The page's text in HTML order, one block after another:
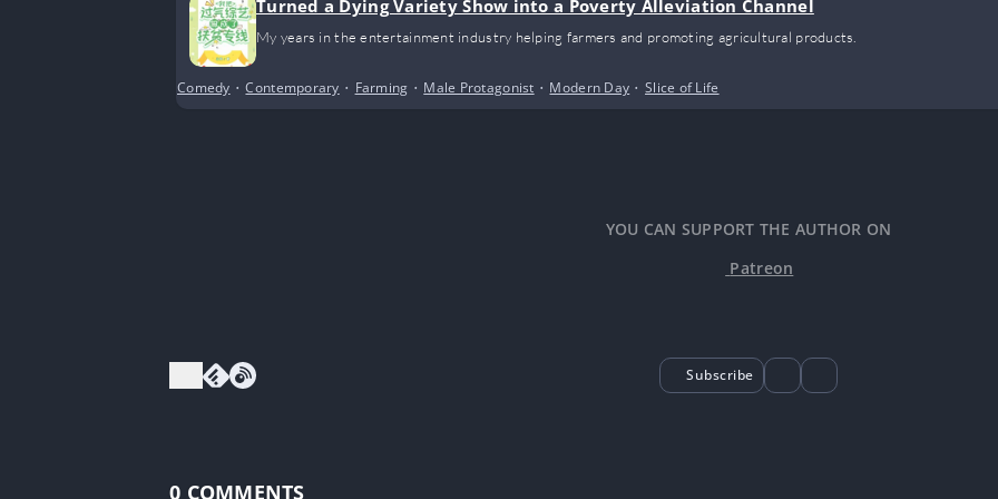
Turned a Dying Variety Show into a Poverty Alleviation Channel
My years in the entertainment industry helping farmers and promoting agricultural products.
Comedy •Contemporary • Farming • Male Protagonist • Modern Day •Slice of Life
YOU CAN SUPPORT THE AUTHOR ON
Patreon
Subscribe
0 COMMENTS